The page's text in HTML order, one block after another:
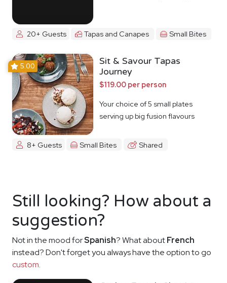
20+ Guests Tapas and Canapes Small Bites
5.00
Sit & Savour Tapas
Journey
$119.00 per person
Your choice of 5 small plates
serving up big fusion flavours
8+ Guests Small Bites Shared
Still looking? How about a
suggestion?
Not in the mood forSpanish? What aboutFrench
instead? Don't forget you always have the option to go
custom.